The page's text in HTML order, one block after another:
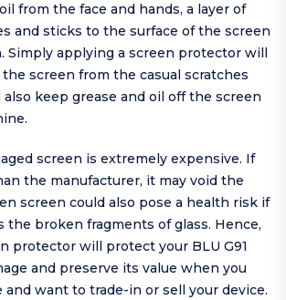
from the face and hands, a layer of
and sticks to the surface of the screen
Simply applying a screen protector will
screen from the casual scratches
keep grease and oil off the screen
screen is extremely expensive. If
the manufacturer, it may void the
screen could also pose a health risk if
the broken fragments of glass. Hence,
protector will protect your BLU G91
and preserve its value when you
and want to trade-in or sell your device.